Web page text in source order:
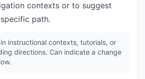
contexts or to suggest
path.
instructional contexts, tutorials, or
directions. Can indicate a change